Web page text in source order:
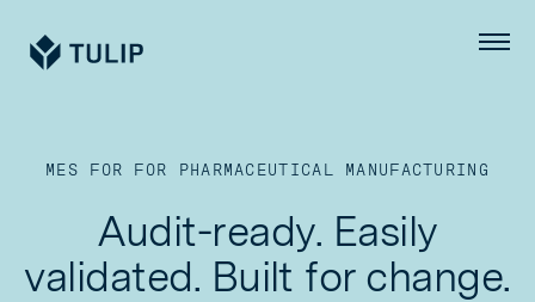
Tulip Menu
MES FOR FOR PHARMACEUTICAL MANUFACTURING
Audit-ready. Easily
validated. Built for change.